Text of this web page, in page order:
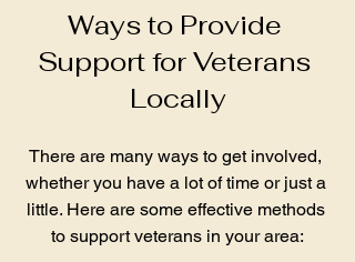
Ways to Provide
Support for Veterans
Locally
There are many ways to get involved,
whether you have a lot of time or just a
little. Here are some effective methods
to support veterans in your area: